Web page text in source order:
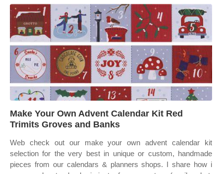
Make Your Own Advent Calendar Kit Red
Trimits Groves and Banks
Web check out our make your own advent calendar kit
selection for the very best in unique or custom, handmade
pieces from our calendars & planners shops. I share how i